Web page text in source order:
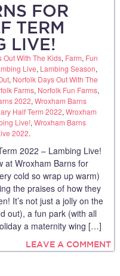
FOR
TERM
LIVE!
Out With The Kids, Farm, Fun
Live, Lambing Season,
, Norfolk Days Out With The
Farms, Norfolk Fun Farms,
2022, Wroxham Barns
Half Term 2022, Wroxham
Live!, Wroxham Barns
2022.
2022 – Lambing Live!
at Wroxham Barns for
cold so wrap up warm)
the praises of how they
It’s not just a jolly on the
out), a fun park (with all
a maternity wing […]
LEAVE A COMMENT